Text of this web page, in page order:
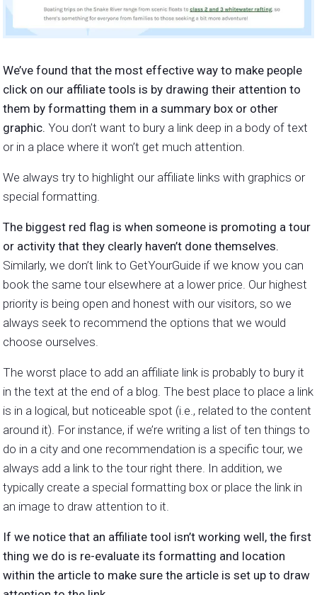
We’ve found that the most effective way to make people
click on our affiliate tools is by drawing their attention to
them by formatting them in a summary box or other
graphic. You don’t want to bury a link deep in a body of text
or in a place where it won’t get much attention.
We always try to highlight our affiliate links with graphics or
special formatting.
The biggest red flag is when someone is promoting a tour
or activity that they clearly haven’t done themselves.
Similarly, we don’t link to GetYourGuide if we know you can
book the same tour elsewhere at a lower price. Our highest
priority is being open and honest with our visitors, so we
always seek to recommend the options that we would
choose ourselves.
The worst place to add an affiliate link is probably to bury it
in the text at the end of a blog. The best place to place a link
is in a logical, but noticeable spot (i.e., related to the content
around it). For instance, if we’re writing a list of ten things to
do in a city and one recommendation is a specific tour, we
always add a link to the tour right there. In addition, we
typically create a special formatting box or place the link in
an image to draw attention to it.
If we notice that an affiliate tool isn’t working well, the first
thing we do is re-evaluate its formatting and location
within the article to make sure the article is set up to draw